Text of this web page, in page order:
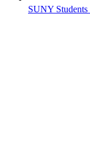
SUNY Students